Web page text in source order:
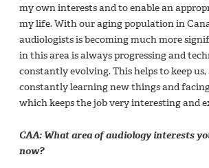
my own interests and to enable an
my life. With our aging population in
audiologists is becoming much more
in this area is always progressing and
constantly evolving. This helps to keep us,
constantly learning new things and
which keeps the job very interesting and
CAA: What area of audiology interests
now?